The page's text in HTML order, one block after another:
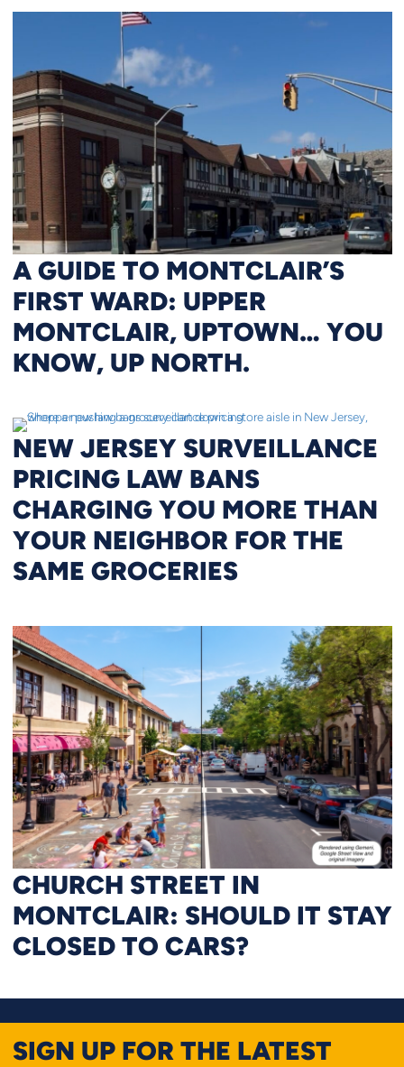
A GUIDE TO MONTCLAIR’S
FIRST WARD: UPPER
MONTCLAIR, UPTOWN… YOU
KNOW, UP NORTH.
NEW JERSEY SURVEILLANCE
PRICING LAW BANS
CHARGING YOU MORE THAN
YOUR NEIGHBOR FOR THE
SAME GROCERIES
CHURCH STREET IN
MONTCLAIR: SHOULD IT STAY
CLOSED TO CARS?
SIGN UP FOR THE LATEST